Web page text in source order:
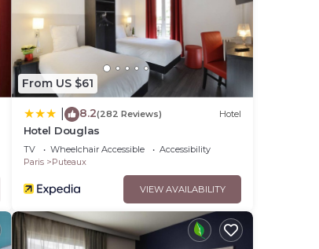
From US $61
8.2(282 Reviews) Hotel
Hotel Douglas
TV Wheelchair Accessible
Accessibility
Paris
Puteaux
VIEW AVAILABILITY